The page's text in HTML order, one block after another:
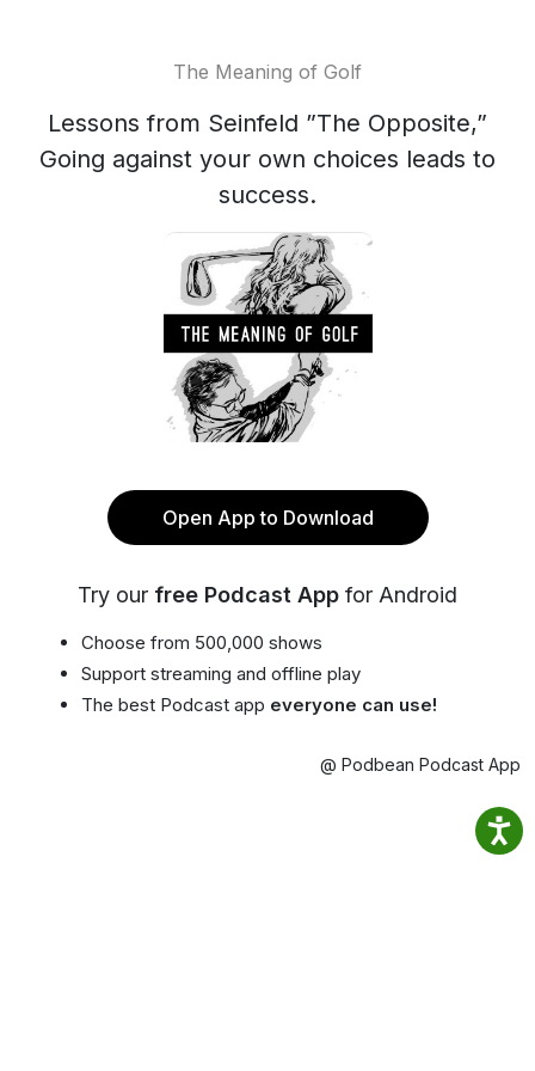
The Meaning of Golf
Lessons from Seinfeld ”The Opposite,”
Going against your own choices leads to
success.
Open App to Download
Try our free Podcast App for Android
Choose from 500,000 shows
Support streaming and offline play
The best Podcast app everyone can use!
@ Podbean Podcast App